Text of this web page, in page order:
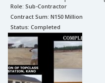
Role: Sub-Contractor
Contract Sum: N150 Million
Status: Completed